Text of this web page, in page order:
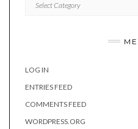
LOG IN
ENTRIES FEED
COMMENTS FEED
WORDPRESS.ORG